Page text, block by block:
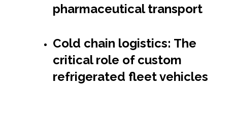
pharmaceutical transport
Cold chain logistics: The
critical role of custom
refrigerated fleet vehicles